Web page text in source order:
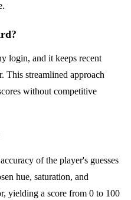
login, and it keeps recent
This streamlined approach
without competitive
of the player's guesses
hue, saturation, and
yielding a score from 0 to 100